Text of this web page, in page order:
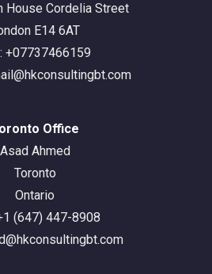
House Cordelia Street
E14 6AT
+07737466159
Office
Asad Ahmed
Toronto
Ontario
(647) 447-8908